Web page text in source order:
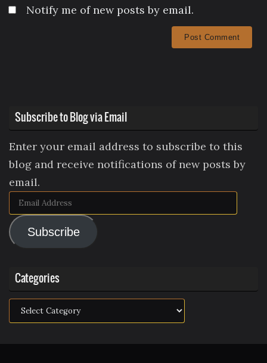
Notify me of new posts by email.
Subscribe to Blog via Email
Enter your email address to subscribe to this
blog and receive notifications of new posts by
email.
Email
Address
Subscribe
Categories
Categories